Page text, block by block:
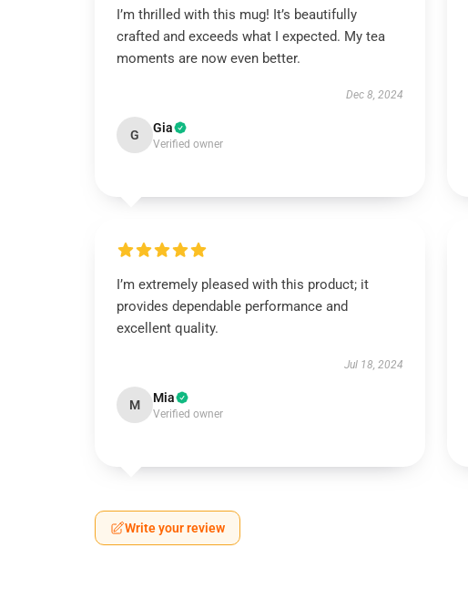
I’m thrilled with this mug! It’s beautifully
crafted and exceeds what I expected. My tea
moments are now even better.
Dec 8, 2024
G Gia
Verified owner
I’m extremely pleased with this product; it
provides dependable performance and
excellent quality.
Jul 18, 2024
M Mia
Verified owner
Write your review